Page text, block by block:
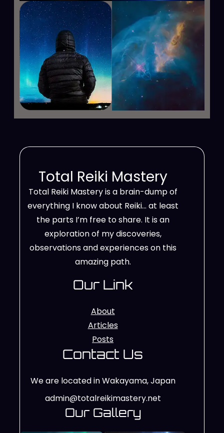
Total Reiki Mastery
Total Reiki Mastery is a brain-dump of
everything I know about Reiki… at least
the parts I’m free to share. It is an
exploration of my discoveries,
observations and experiences on this
amazing path.
Our Link
About
Articles
Posts
Contact Us
We are located in Wakayama, Japan
admin@totalreikimastery.net
Our Gallery